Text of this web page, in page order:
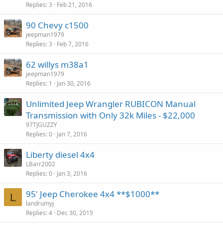
Replies 3 Feb 21, 2016
90 Chevy c1500
jeepman1979
Replies 3 Feb 7, 2016
62 willys m38a1
jeepman1979
Replies 1 Jan 30, 2016
Unlimited Jeep Wrangler RUBICON Manual
Transmission with Only 32k Miles - $22,000
97TJGUZZY
Replies 0 Jan 7, 2016
Liberty diesel 4x4
LBarr2002
Replies 0 Jan 3, 2016
L 95' Jeep Cherokee 4x4 **$1000**
landrumyj
Replies 4 Dec 30, 2015